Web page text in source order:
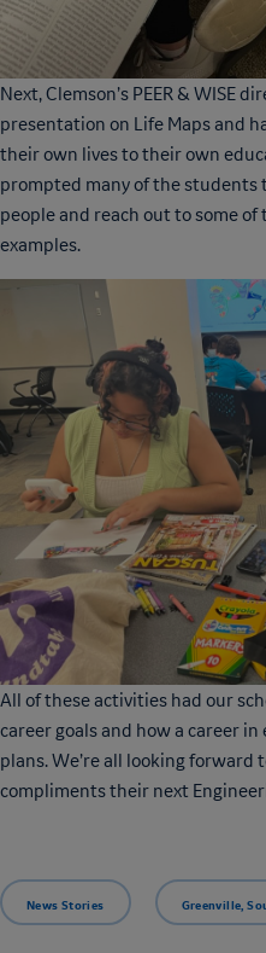
Next, Clemson’s PEER & WISE
presentation on Life Maps and
their own lives to their own
prompted many of the
people and reach out to some
examples.
All of these activities had our
career goals and how a career
plans. We’re all looking
compliments their next
News Stories Greenville,